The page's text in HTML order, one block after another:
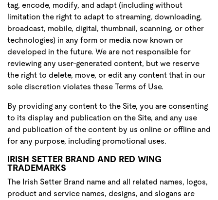
tag, encode, modify, and adapt (including without
limitation the right to adapt to streaming, downloading,
broadcast, mobile, digital, thumbnail, scanning, or other
technologies) in any form or media now known or
developed in the future. We are not responsible for
reviewing any user-generated content, but we reserve
the right to delete, move, or edit any content that in our
sole discretion violates these Terms of Use.
By providing any content to the Site, you are consenting
to its display and publication on the Site, and any use
and publication of the content by us online or offline and
for any purpose, including promotional uses.
IRISH SETTER BRAND AND RED WING
TRADEMARKS
The Irish Setter Brand name and all related names, logos,
product and service names, designs, and slogans are